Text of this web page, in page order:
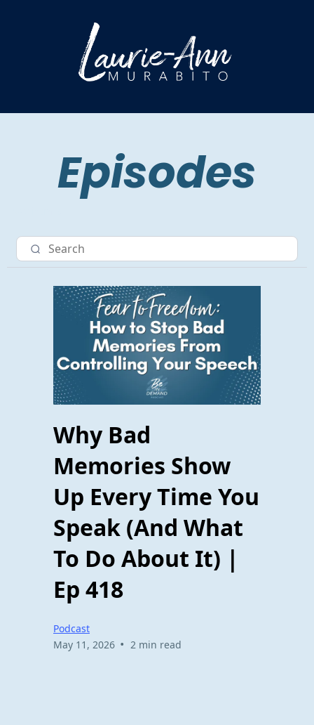
Episodes
Why Bad
Memories Show
Up Every Time You
Speak (And What
To Do About It) |
Ep 418
Podcast
May 11, 2026 • 2 min read